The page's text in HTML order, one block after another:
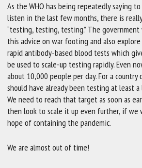
As the WHO has being repeatedly saying
listen in the last few months, there is
“testing, testing, testing.” The
this advice on war footing and also
rapid antibody-based blood tests which
be used to scale-up testing rapidly. Even
about 10,000 people per day. For a
should have already been testing at least a
We need to reach that target as soon as
then look to scale it up even further, if we
hope of containing the pandemic.
We are almost out of time!